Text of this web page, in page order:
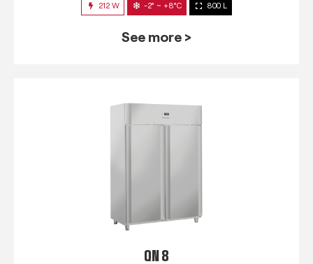
212 W -2° ~ +8°C 800 L
See more >
QN 8